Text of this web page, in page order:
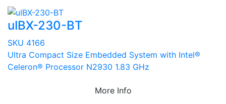
uIBX-230-BT
SKU 4166
Ultra Compact Size Embedded System with Intel®
Celeron® Processor N2930 1.83 GHz
More Info